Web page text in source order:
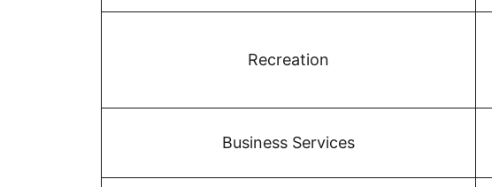
Recreation
Business Services